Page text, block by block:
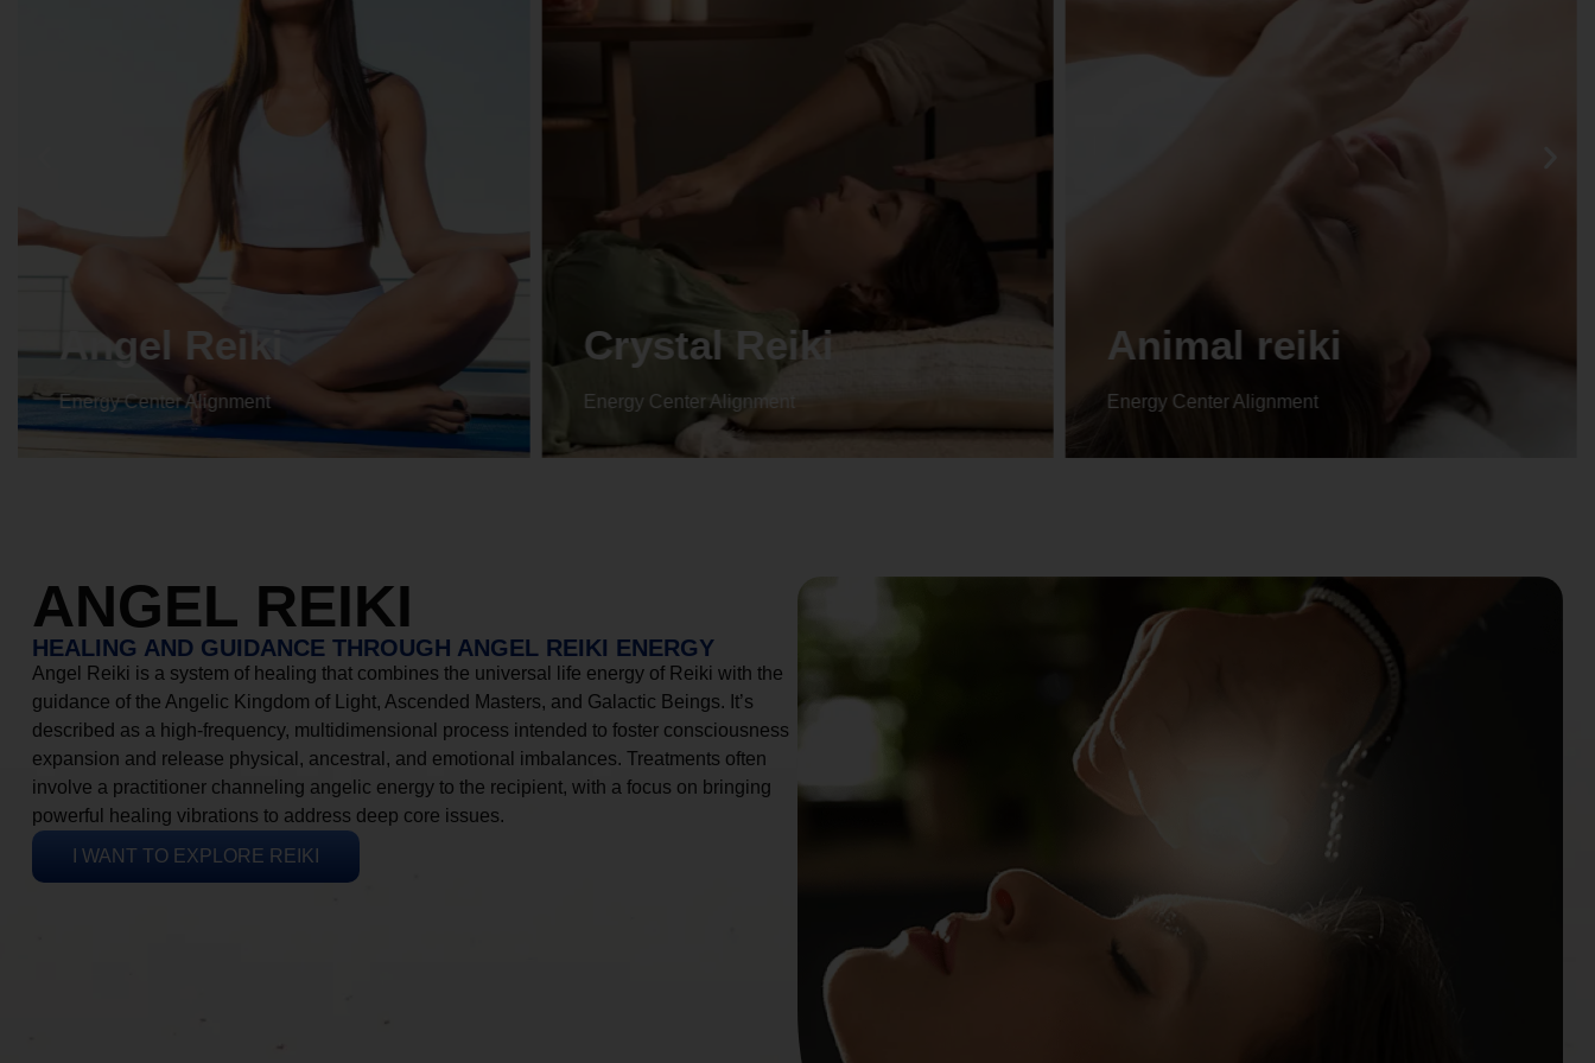
Crystal Reiki
Energy Center Alignment
Animal reiki
Energy Center Alignment
Life coaching
Energy Center Alignment
ANGEL REIKI
HEALING AND GUIDANCE THROUGH ANGEL REIKI ENERGY
Angel Reiki is a system of healing that combines the universal life energy of Reiki with the
guidance of the Angelic Kingdom of Light, Ascended Masters, and Galactic Beings. It’s
described as a high-frequency, multidimensional process intended to foster consciousness
expansion and release physical, ancestral, and emotional imbalances. Treatments often
involve a practitioner channeling angelic energy to the recipient, with a focus on bringing
powerful healing vibrations to address deep core issues.
I WANT TO EXPLORE REIKI